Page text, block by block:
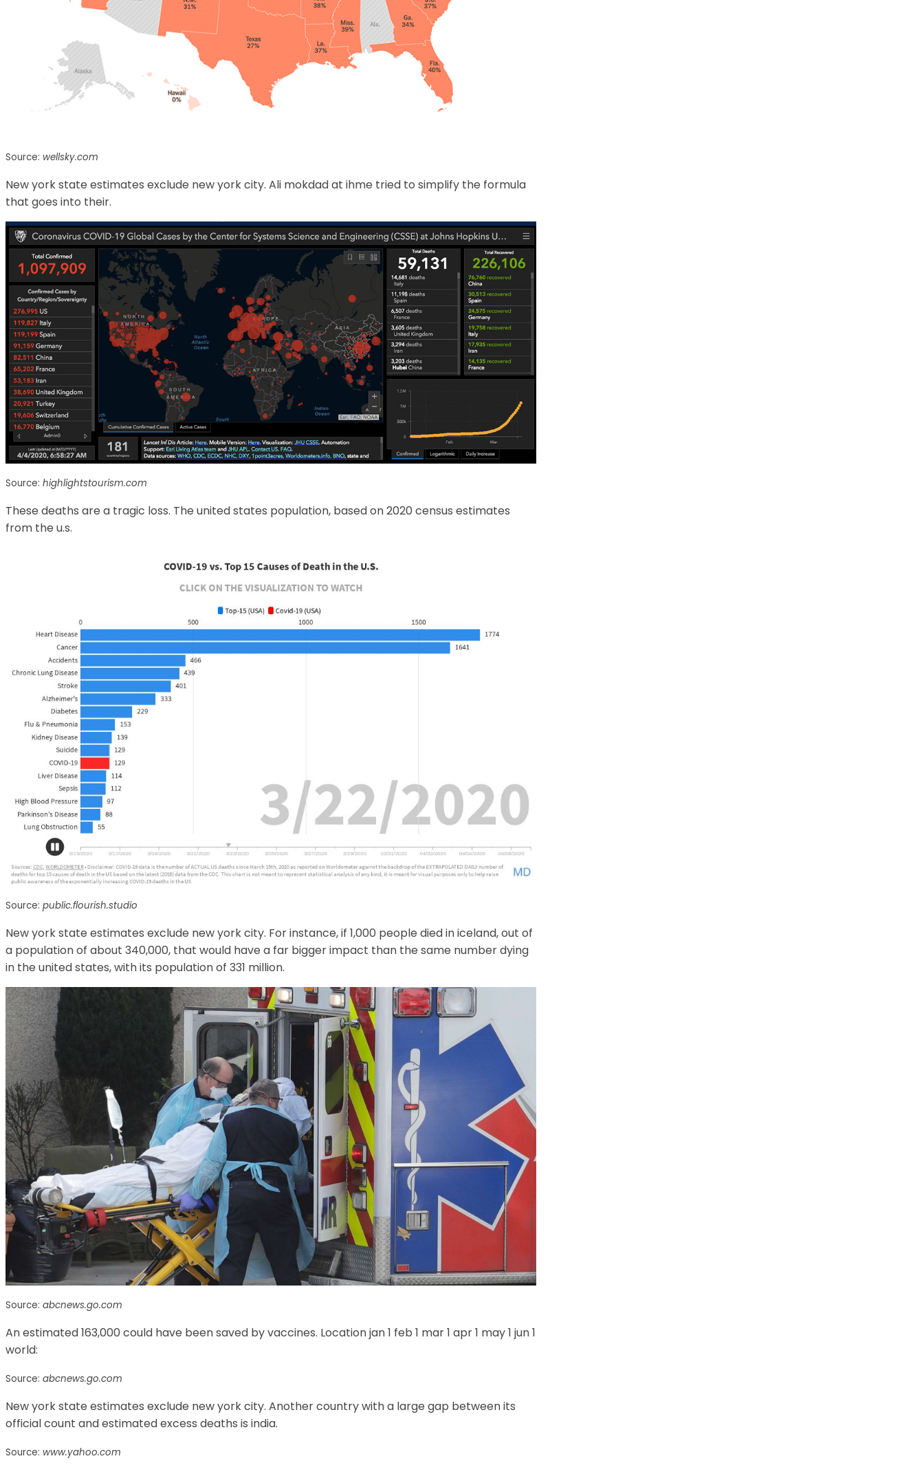
Source: wellsky.com
New york state estimates exclude new york city. Ali mokdad at ihme tried to simplify the formula
that goes into their.
Source: highlightstourism.com
These deaths are a tragic loss. The united states population, based on 2020 census estimates
from the u.s.
Source: public.flourish.studio
New york state estimates exclude new york city. For instance, if 1,000 people died in iceland, out of
a population of about 340,000, that would have a far bigger impact than the same number dying
in the united states, with its population of 331 million.
Source: abcnews.go.com
An estimated 163,000 could have been saved by vaccines. Location jan 1 feb 1 mar 1 apr 1 may 1 jun 1
world:
Source: abcnews.go.com
New york state estimates exclude new york city. Another country with a large gap between its
official count and estimated excess deaths is india.
Source: www.yahoo.com